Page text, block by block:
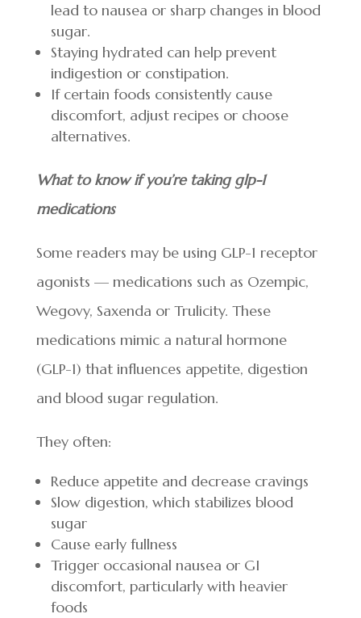
lead to nausea or sharp changes in blood
sugar.
Staying hydrated can help prevent
indigestion or constipation.
If certain foods consistently cause
discomfort, adjust recipes or choose
alternatives.
What to know if you’re taking glp-1
medications
Some readers may be using GLP-1 receptor
agonists — medications such as Ozempic,
Wegovy, Saxenda or Trulicity. These
medications mimic a natural hormone
(GLP-1) that influences appetite, digestion
and blood sugar regulation.
They often:
Reduce appetite and decrease cravings
Slow digestion, which stabilizes blood
sugar
Cause early fullness
Trigger occasional nausea or GI
discomfort, particularly with heavier
foods